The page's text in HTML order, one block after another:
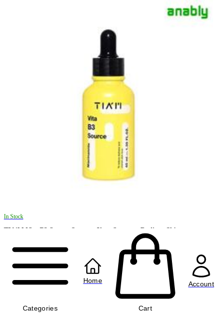
In Stock
TIA'M Vita B3 Source Serum - Your Secret to Radiant Skin
৳1220.00
Categories
Home
Cart
Account